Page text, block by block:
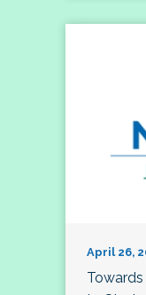
April 26,